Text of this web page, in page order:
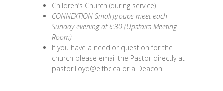
Children’s Church (during service)
CONNEXTION Small groups meet each
Sunday evening at 6:30 (Upstairs Meeting
Room)
If you have a need or question for the
church please email the Pastor directly at
pastor.lloyd@elfbc.ca or a Deacon.